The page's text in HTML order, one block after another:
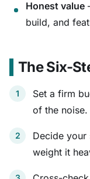
Honest value
build, and
The Six-
Set a firm
of the noise.
Decide your
weight it